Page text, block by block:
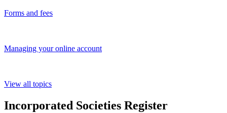
Forms and fees
Managing your online account
View all topics
Incorporated Societies Register